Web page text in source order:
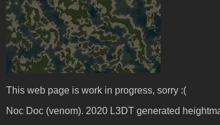
This web page is work in progress, sorry :(
Noc Doc (venom). 2020 L3DT generated